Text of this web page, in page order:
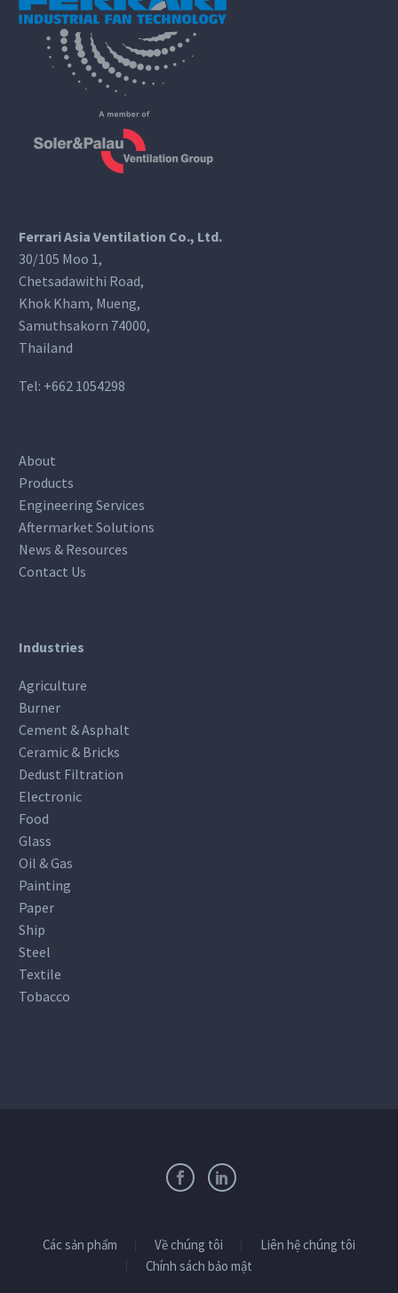
Ferrari Asia Ventilation Co., Ltd.
30/105 Moo 1,
Chetsadawithi Road,
Khok Kham, Mueng,
Samuthsakorn 74000,
Thailand
Tel: +662 1054298
About
Products
Engineering Services
Aftermarket Solutions
News & Resources
Contact Us
Industries
Agriculture
Burner
Cement & Asphalt
Ceramic & Bricks
Dedust Filtration
Electronic
Food
Glass
Oil & Gas
Painting
Paper
Ship
Steel
Textile
Tobacco
Các sản phẩm Về chúng tôi
Liên hệ chúng tôi
Chính sách bảo mật